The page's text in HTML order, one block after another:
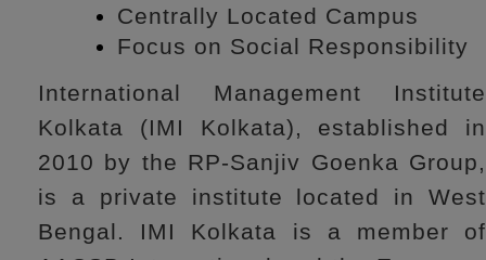
Centrally Located Campus
Focus on Social Responsibility
International Management Institute
Kolkata (IMI Kolkata), established in
2010 by the RP-Sanjiv Goenka Group,
is a private institute located in West
Bengal. IMI Kolkata is a member of